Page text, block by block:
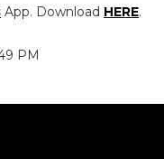
App. Download HERE.
PM